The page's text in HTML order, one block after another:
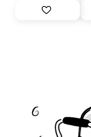
Substack. While
you, you can